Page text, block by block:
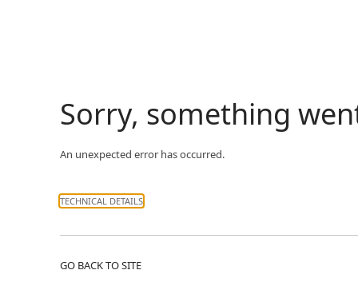
Sorry, something
An unexpected error has occurred.
TECHNICAL DETAILS
GO BACK TO SITE